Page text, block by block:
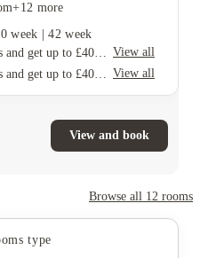
+12 more
week |42 week
View all
View all
View and book
Browse all 12 rooms
type